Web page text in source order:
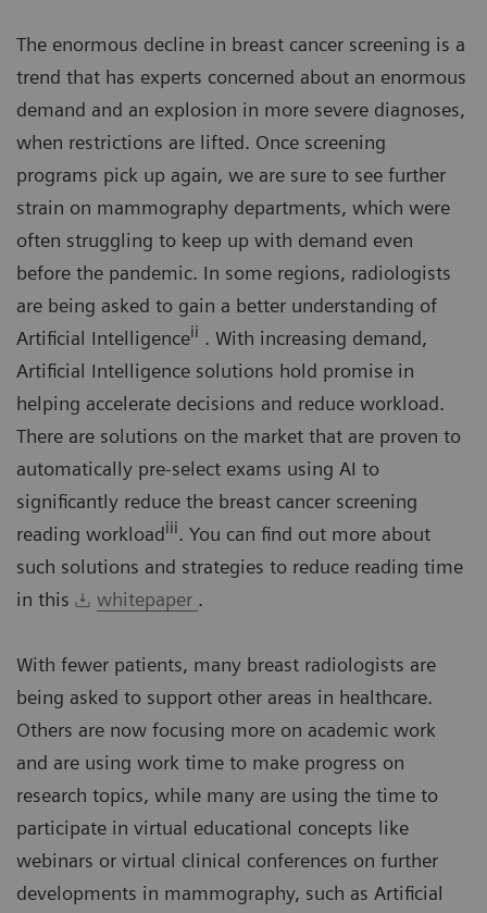
The enormous decline in breast cancer screening is a
trend that has experts concerned about an enormous
demand and an explosion in more severe diagnoses,
when restrictions are lifted. Once screening
programs pick up again, we are sure to see further
strain on mammography departments, which were
often struggling to keep up with demand even
before the pandemic. In some regions, radiologists
are being asked to gain a better understanding of
Artificial Intelligenceii . With increasing demand,
Artificial Intelligence solutions hold promise in
helping accelerate decisions and reduce workload.
There are solutions on the market that are proven to
automatically pre-select exams using AI to
significantly reduce the breast cancer screening
reading workloadiii. You can find out more about
such solutions and strategies to reduce reading time
in this
whitepaper .
With fewer patients, many breast radiologists are
being asked to support other areas in healthcare.
Others are now focusing more on academic work
and are using work time to make progress on
research topics, while many are using the time to
participate in virtual educational concepts like
webinars or virtual clinical conferences on further
developments in mammography, such as Artificial